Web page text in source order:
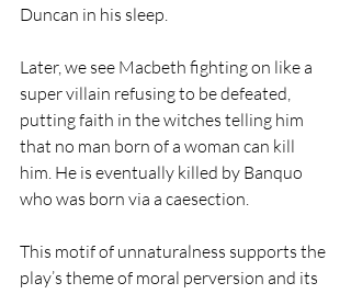
Duncan in his sleep.
Later, we see Macbeth fighting on like a
super villain refusing to be defeated,
putting faith in the witches telling him
that no man born of a woman can kill
him. He is eventually killed by Banquo
who was born via a caesection.
This motif of unnaturalness supports the
play’s theme of moral perversion and its